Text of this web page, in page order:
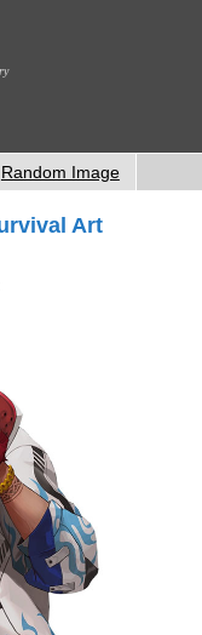
Random Image
Art